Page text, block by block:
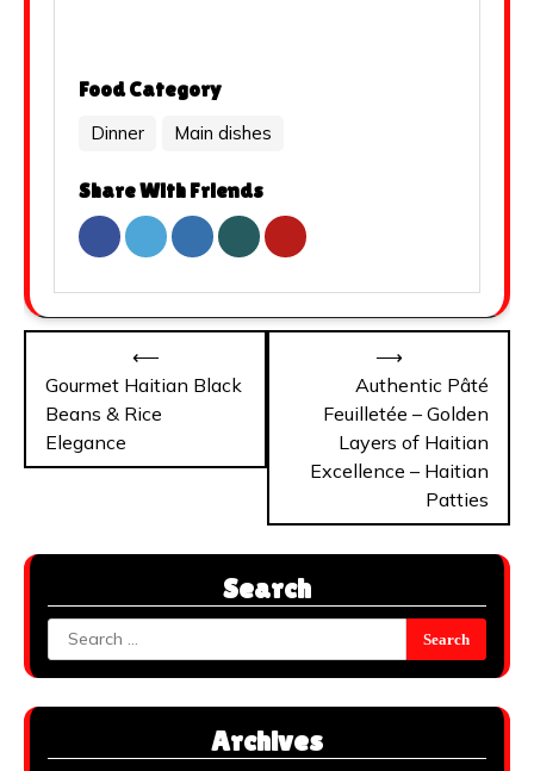
Food Category
Dinner Main dishes
Share With Friends
navigation
⟵
Gourmet Haitian Black
Beans & Rice
Elegance
Authentic Pâté
Feuilletée – Golden
Layers of Haitian
Excellence – Haitian
Patties
⟶
Search
Search
for:
Archives